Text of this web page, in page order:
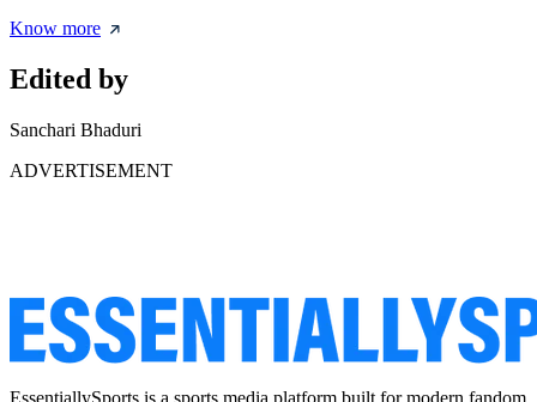
Know more
Edited by
Sanchari Bhaduri
ADVERTISEMENT
EssentiallySports is a sports media platform built for modern fandom